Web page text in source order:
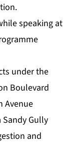
speaking at
under the
Boulevard
Avenue
Gully
and